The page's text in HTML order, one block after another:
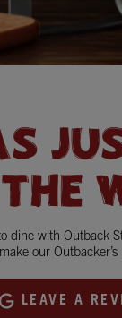
dine with Outback
make our Outbacker’s
LEAVE A